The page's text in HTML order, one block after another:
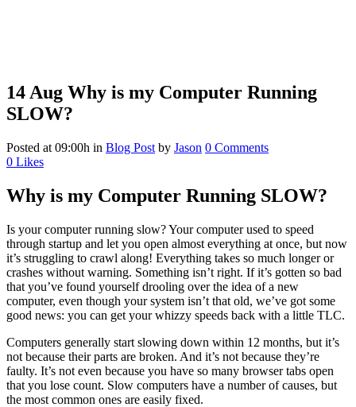
14 Aug Why is my Computer Running
SLOW?
Posted at 09:00h in Blog Post by Jason 0 Comments
0 Likes
Why is my Computer Running SLOW?
Is your computer running slow? Your computer used to speed
through startup and let you open almost everything at once, but now
it’s struggling to crawl along! Everything takes so much longer or
crashes without warning. Something isn’t right. If it’s gotten so bad
that you’ve found yourself drooling over the idea of a new
computer, even though your system isn’t that old, we’ve got some
good news: you can get your whizzy speeds back with a little TLC.
Computers generally start slowing down within 12 months, but it’s
not because their parts are broken. And it’s not because they’re
faulty. It’s not even because you have so many browser tabs open
that you lose count. Slow computers have a number of causes, but
the most common ones are easily fixed.